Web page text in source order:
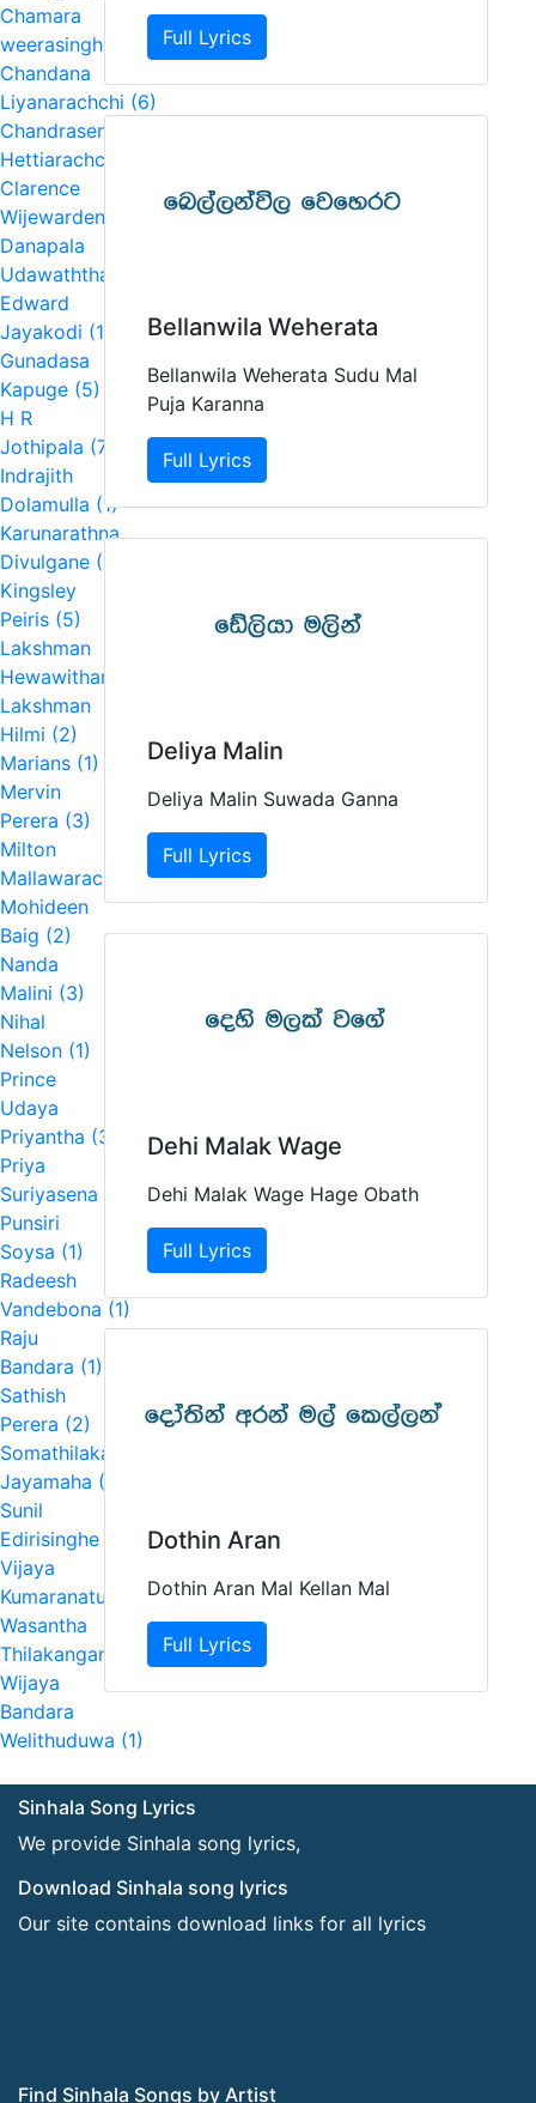
Chamara
weerasinghe (4)
Chandana
Liyanarachchi (6)
Chandrasena
Hettiarachchi (2)
Clarence
Wijewardena (5)
Danapala
Udawaththa (1)
Edward
Jayakodi (1)
Gunadasa
Kapuge (5)
H R
Jothipala (7)
Indrajith
Dolamulla (1)
Karunarathna
Divulgane (1)
Kingsley
Peiris (5)
Lakshman
Hewawitharana (2)
Lakshman
Hilmi (2)
Marians (1)
Mervin
Perera (3)
Milton
Mallawarachchi (7)
Mohideen
Baig (2)
Nanda
Malini (3)
Nihal
Nelson (1)
Prince
Udaya
Priyantha (3)
Priya
Suriyasena (7)
Punsiri
Soysa (1)
Radeesh
Vandebona (1)
Raju
Bandara (1)
Sathish
Perera (2)
Somathilaka
Jayamaha (1)
Sunil
Edirisinghe (1)
Vijaya
Kumaranatunga (2)
Wasantha
Thilakangani (1)
Wijaya
Bandara
Welithuduwa (1)
Full Lyrics
Bellanwila Weherata
Bellanwila Weherata Sudu Mal
Puja Karanna
Full Lyrics
Deliya Malin
Deliya Malin Suwada Ganna
Full Lyrics
Dehi Malak Wage
Dehi Malak Wage Hage Obath
Full Lyrics
Dothin Aran
Dothin Aran Mal Kellan Mal
Full Lyrics
Sinhala Song Lyrics
We provide Sinhala song lyrics,
Download Sinhala song lyrics
Our site contains download links for all lyrics
Find Sinhala Songs by Artist